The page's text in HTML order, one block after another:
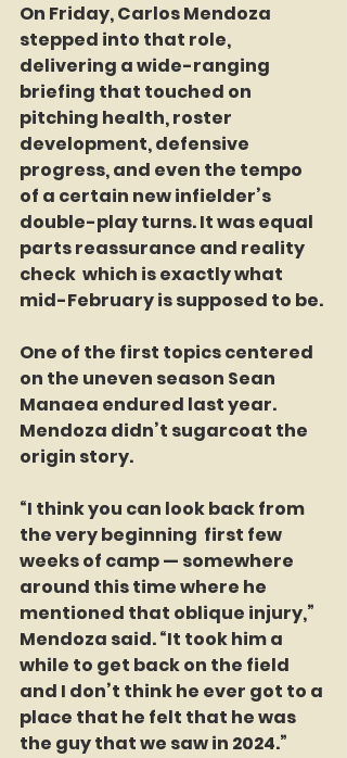
On Friday, Carlos Mendoza
stepped into that role,
delivering a wide-ranging
briefing that touched on
pitching health, roster
development, defensive
progress, and even the tempo
of a certain new infielder’s
double-play turns. It was equal
parts reassurance and reality
check  which is exactly what
mid-February is supposed to be.
One of the first topics centered
on the uneven season Sean
Manaea endured last year.
Mendoza didn’t sugarcoat the
origin story.
“I think you can look back from
the very beginning  first few
weeks of camp — somewhere
around this time where he
mentioned that oblique injury,”
Mendoza said. “It took him a
while to get back on the field
and I don’t think he ever got to a
place that he felt that he was
the guy that we saw in 2024.”